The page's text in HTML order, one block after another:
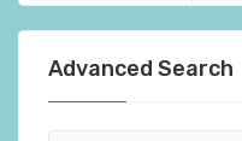
Advanced Search